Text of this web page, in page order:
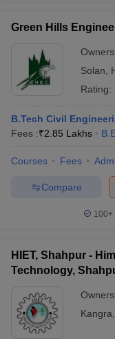
Green Hills
Solan
Rating:
B.Tech Civil
Fees :₹2.85 Lakhs
Courses Fees
Compare
100+
HIET, Shahpur -
Technology,
Kangra